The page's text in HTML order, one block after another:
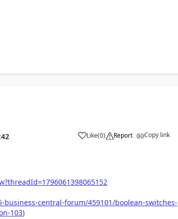
Like(0) Report Copy link
central-forum/459101/boolean-switches-
103)